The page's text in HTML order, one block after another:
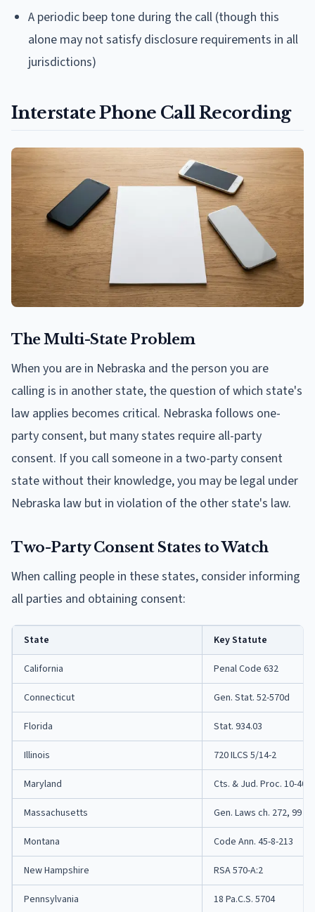
A periodic beep tone during the call (though this
alone may not satisfy disclosure requirements in all
jurisdictions)
Interstate Phone Call Recording
The Multi-State Problem
When you are in Nebraska and the person you are
calling is in another state, the question of which state's
law applies becomes critical. Nebraska follows one-
party consent, but many states require all-party
consent. If you call someone in a two-party consent
state without their knowledge, you may be legal under
Nebraska law but in violation of the other state's law.
Two-Party Consent States to Watch
When calling people in these states, consider informing
all parties and obtaining consent:
State Key Statute
California Penal Code 632
Connecticut Gen. Stat. 52-570d
Florida Stat. 934.03
Illinois 720 ILCS 5/14-2
Maryland Cts. & Jud. Proc. 10-402
Massachusetts Gen. Laws ch. 272, 99
Montana Code Ann. 45-8-213
New Hampshire RSA 570-A:2
Pennsylvania 18 Pa.C.S. 5704